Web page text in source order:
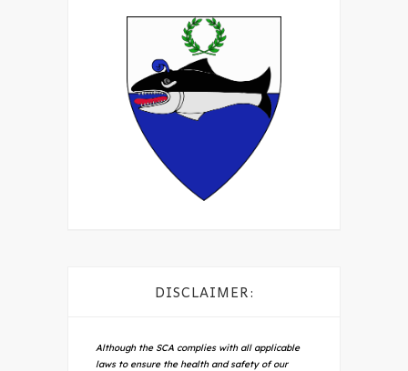
DISCLAIMER:
Although the SCA complies with all applicable
laws to ensure the health and safety of our